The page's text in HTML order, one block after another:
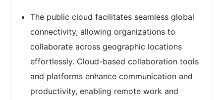
The public cloud facilitates seamless global
connectivity, allowing organizations to
collaborate across geographic locations
effortlessly. Cloud-based collaboration tools
and platforms enhance communication and
productivity, enabling remote work and